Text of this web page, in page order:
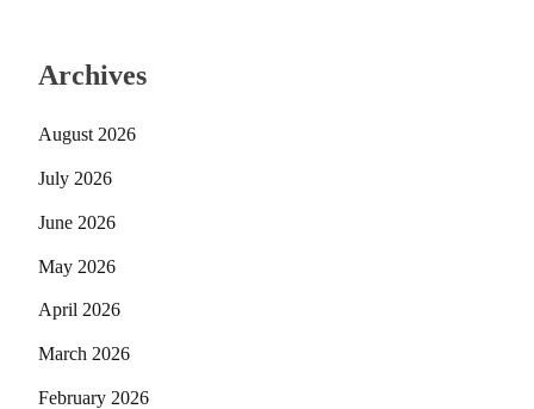
Archives
August 2026
July 2026
June 2026
May 2026
April 2026
March 2026
February 2026